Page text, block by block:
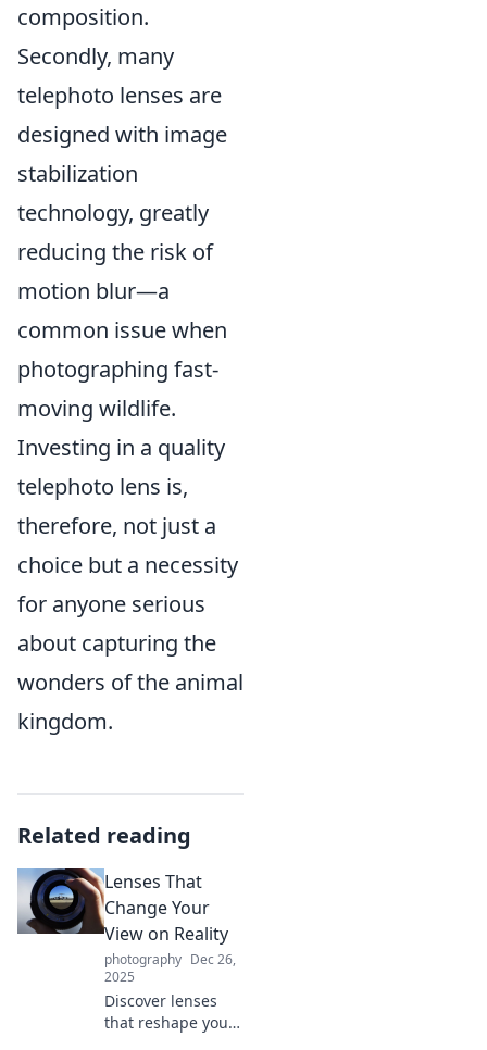
composition.
Secondly, many
telephoto lenses are
designed with image
stabilization
technology, greatly
reducing the risk of
motion blur—a
common issue when
photographing fast-
moving wildlife.
Investing in a quality
telephoto lens is,
therefore, not just a
choice but a necessity
for anyone serious
about capturing the
wonders of the animal
kingdom.
Related reading
Lenses That
Change Your
View on Reality
photography Dec 26,
2025
Discover lenses
that reshape your